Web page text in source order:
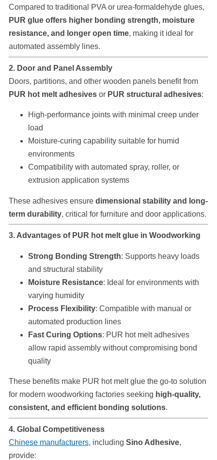
Compared to traditional PVA or urea-formaldehyde glues,
PUR glue offers higher bonding strength, moisture
resistance, and longer open time, making it ideal for
automated assembly lines.
2. Door and Panel Assembly
Doors, partitions, and other wooden panels benefit from
PUR hot melt adhesivesor PUR structural adhesives:
High-performance joints with minimal creep under
load
Moisture-curing capability suitable for humid
environments
Compatibility with automated spray, roller, or
extrusion application systems
These adhesives ensure dimensional stability and long-
term durability, critical for furniture and door applications.
3. Advantages of PUR hot melt glue in Woodworking
Strong Bonding Strength: Supports heavy loads
and structural stability
Moisture Resistance: Ideal for environments with
varying humidity
Process Flexibility: Compatible with manual or
automated production lines
Fast Curing Options: PUR hot melt adhesives
allow rapid assembly without compromising bond
quality
These benefits make PUR hot melt glue the go-to solution
for modern woodworking factories seeking high-quality,
consistent, and efficient bonding solutions.
4. Global Competitiveness
Chinese manufacturers, including Sino Adhesive,
provide: